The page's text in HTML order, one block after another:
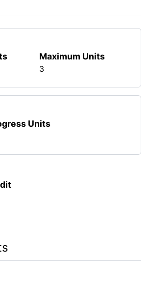
Maximum Units
3
Units